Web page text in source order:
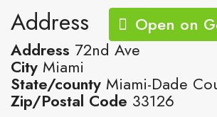
Address
Open on
Address 72nd Ave
City Miami
State/county Miami-Dade
Zip/Postal Code 33126